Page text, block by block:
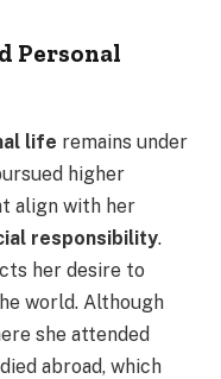
Personal
life remains under
higher
align with her
responsibility.
her desire to
world. Although
she attended
abroad, which